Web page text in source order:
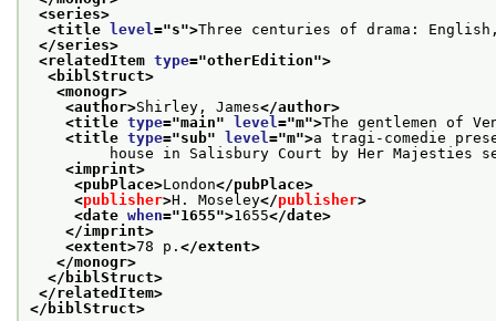
<series>
<title
level ="s">Three centuries of drama: English,
</series>
<relatedItem type="otherEdition">
<biblStruct>
<monogr>
<author>Shirley, James</author>
<title type="main" level ="m">The gentlemen of
<title type="sub" level ="m">a tragi-comedie
house in Salisbury Court by Her Majesties
<imprint>
<pubPlace>London</pubPlace>
<publisher>H. Moseley</publisher>
<date when="1655">1655</date>
</imprint>
<extent>78 p. </extent>
</monogr>
</biblStruct>
</relatedItem>
</biblStruct>